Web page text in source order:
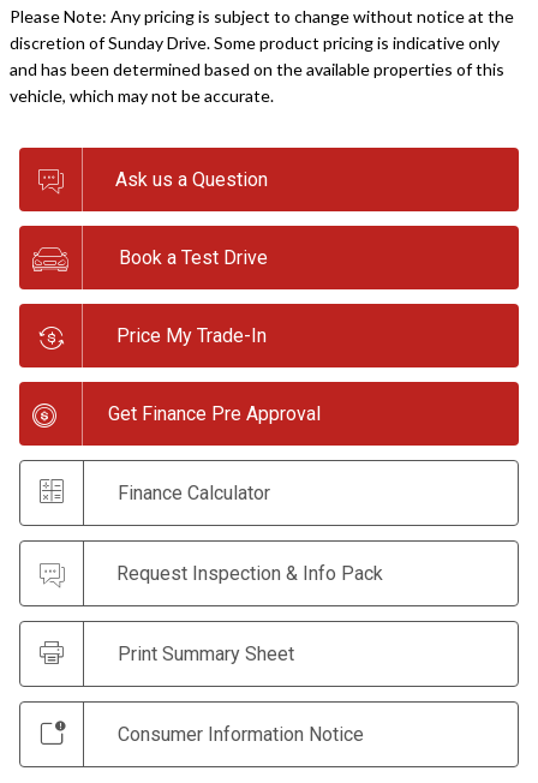
Please Note: Any pricing is subject to change without notice at the
discretion of Sunday Drive. Some product pricing is indicative only
and has been determined based on the available properties of this
vehicle, which may not be accurate.
Ask us a Question
Book a Test Drive
Price My Trade-In
Get Finance Pre Approval
Finance Calculator
Request Inspection & Info Pack
Print Summary Sheet
Consumer Information Notice